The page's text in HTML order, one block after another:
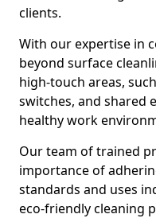
clients.
With our expertise in
beyond surface
high-touch areas,
switches, and shared
healthy work
Our team of trained
importance of
standards and uses
eco-friendly cleaning